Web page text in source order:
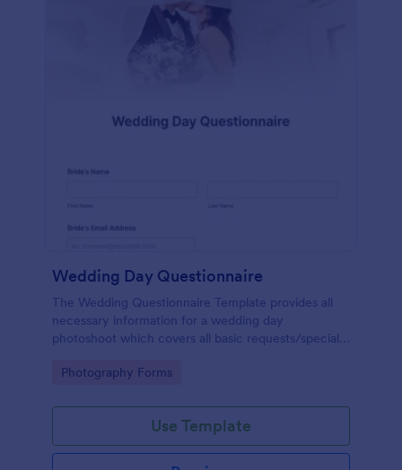
Wedding Day Questionnaire
The Wedding Questionnaire Template provides all
necessary information for a wedding day
photoshoot which covers all basic requests/special
major sponsors and the event organizers.
Go to Category:
Photography Forms
Use Template